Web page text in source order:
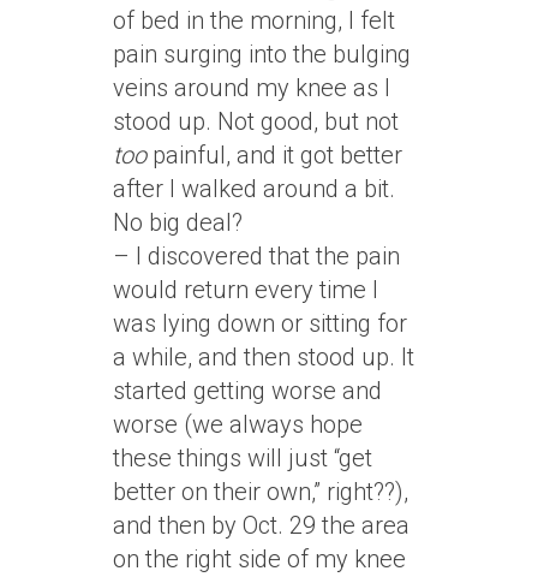
of bed in the morning, I felt
pain surging into the bulging
veins around my knee as I
stood up. Not good, but not
toopainful, and it got better
after I walked around a bit.
No big deal?
– I discovered that the pain
would return every time I
was lying down or sitting for
a while, and then stood up. It
started getting worse and
worse (we always hope
these things will just “get
better on their own,” right??),
and then by Oct. 29 the area
on the right side of my knee